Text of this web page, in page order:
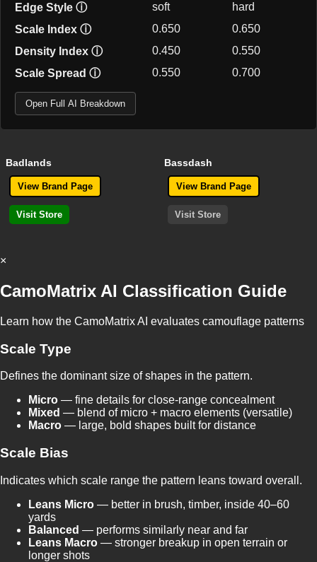
Edge Style ⓘ soft
hard
Scale Index ⓘ 0.650
0.650
Density Index ⓘ 0.450
0.550
Scale Spread ⓘ 0.550 0.700
Open Full AI Breakdown
Badlands
View Brand Page
Visit Store
Bassdash
View Brand Page
Visit Store
×
CamoMatrix AI Classification Guide
Learn how the CamoMatrix AI evaluates camouflage patterns
Scale Type
Defines the dominant size of shapes in the pattern.
Micro — fine details for close-range concealment
Mixed — blend of micro + macro elements (versatile)
Macro — large, bold shapes built for distance
Scale Bias
Indicates which scale range the pattern leans toward overall.
Leans Micro — better in brush, timber, inside 40–60
yards
Balanced — performs similarly near and far
Leans Macro — stronger breakup in open terrain or
longer shots